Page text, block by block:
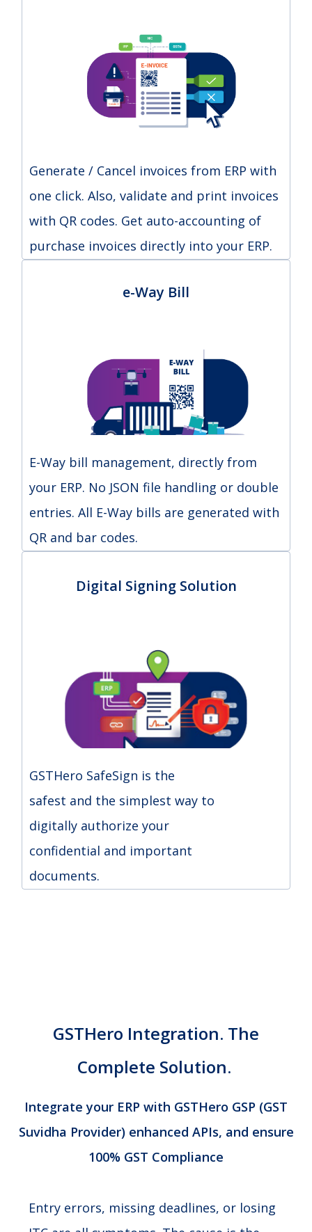
Generate / Cancel invoices from ERP with
one click. Also, validate and print invoices
with QR codes. Get auto-accounting of
purchase invoices directly into your ERP.
e-Way Bill
E-Way bill management, directly from
your ERP. No JSON file handling or double
entries. All E-Way bills are generated with
QR and bar codes.
Digital Signing Solution
GSTHero SafeSign is the
safest and the simplest way to
digitally authorize your
confidential and important
documents.
GSTHero Integration. The
Complete Solution.
Integrate your ERP with GSTHero GSP (GST
Suvidha Provider) enhanced APIs, and ensure
100% GST Compliance
Entry errors, missing deadlines, or losing